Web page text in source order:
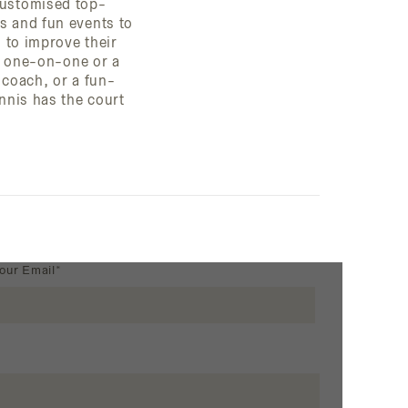
top-
and fun events to
to improve their
on-one or a
or a fun-
has the court
Email*